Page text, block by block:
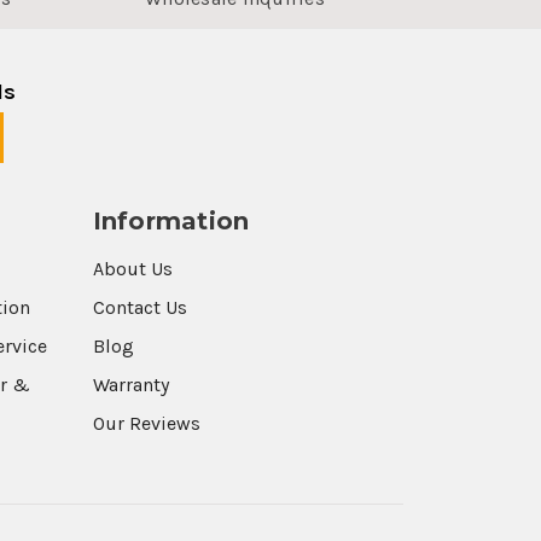
&
Information
About Us
Contact Us
Blog
Warranty
Our Reviews